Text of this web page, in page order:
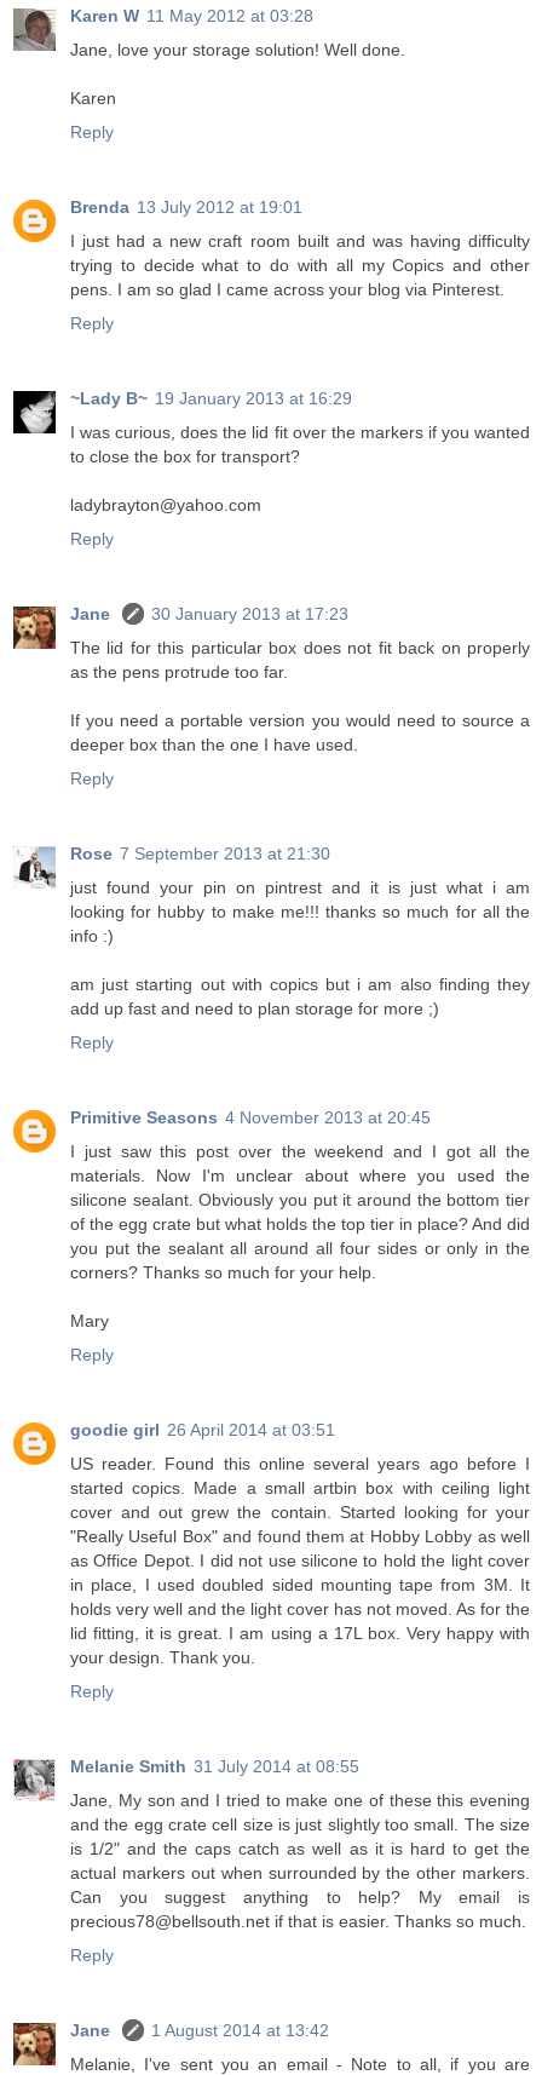
Karen W 11 May 2012 at 03:28
Jane, love your storage solution! Well done.
Karen
Reply
Brenda 13 July 2012 at 19:01
I just had a new craft room built and was having difficulty
trying to decide what to do with all my Copics and other
pens. I am so glad I came across your blog via Pinterest.
Reply
~Lady B~ 19 January 2013 at 16:29
I was curious, does the lid fit over the markers if you wanted
to close the box for transport?
ladybrayton@yahoo.com
Reply
Jane
30 January 2013 at 17:23
The lid for this particular box does not fit back on properly
as the pens protrude too far.
If you need a portable version you would need to source a
deeper box than the one I have used.
Reply
Rose 7 September 2013 at 21:30
just found your pin on pintrest and it is just what i am
looking for hubby to make me!!! thanks so much for all the
info :)
am just starting out with copics but i am also finding they
add up fast and need to plan storage for more ;)
Reply
Primitive Seasons 4 November 2013 at 20:45
I just saw this post over the weekend and I got all the
materials. Now I'm unclear about where you used the
silicone sealant. Obviously you put it around the bottom tier
of the egg crate but what holds the top tier in place? And did
you put the sealant all around all four sides or only in the
corners? Thanks so much for your help.
Mary
Reply
goodie girl 26 April 2014 at 03:51
US reader. Found this online several years ago before I
started copics. Made a small artbin box with ceiling light
cover and out grew the contain. Started looking for your
"Really Useful Box" and found them at Hobby Lobby as well
as Office Depot. I did not use silicone to hold the light cover
in place, I used doubled sided mounting tape from 3M. It
holds very well and the light cover has not moved. As for the
lid fitting, it is great. I am using a 17L box. Very happy with
your design. Thank you.
Reply
Melanie Smith 31 July 2014 at 08:55
Jane, My son and I tried to make one of these this evening
and the egg crate cell size is just slightly too small. The size
is 1/2" and the caps catch as well as it is hard to get the
actual markers out when surrounded by the other markers.
Can you suggest anything to help? My email is
precious78@bellsouth.net if that is easier. Thanks so much.
Reply
Jane
1 August 2014 at 13:42
Melanie, I've sent you an email - Note to all, if you are